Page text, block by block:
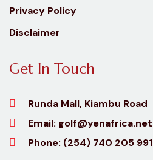
Privacy Policy
Disclaimer
Get In Touch
Runda Mall, Kiambu Road
Email: golf@yenafrica.net
Phone: (254) 740 205 991